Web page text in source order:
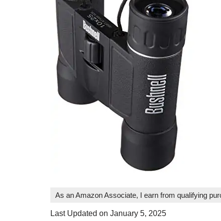
As an Amazon Associate, I earn from qualifying
Last Updated on January 5, 2025